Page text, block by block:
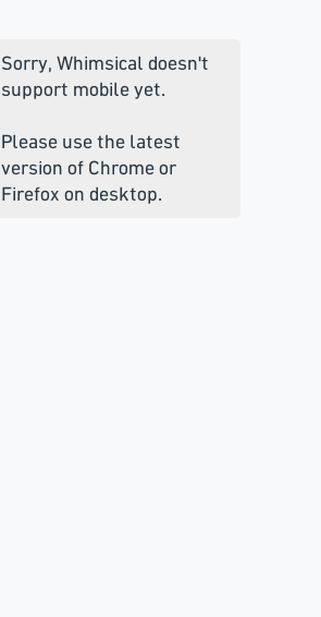
Sorry, Whimsical doesn't
support mobile yet.
Please use the latest
version of Chrome or
Firefox on desktop.